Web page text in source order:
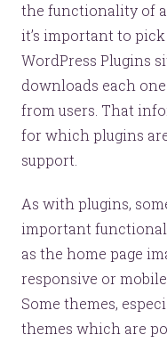
the functionality of a
it’s important to
WordPress Plugins
downloads each
from users. That
for which plugins
support.
As with plugins,
important
as the home page
responsive or mobile
Some themes,
themes which are